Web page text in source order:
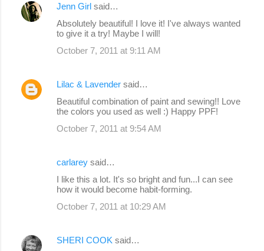
Jenn Girl said…
Absolutely beautiful! I love it! I've always wanted
to give it a try! Maybe I will!
October 7, 2011 at 9:11 AM
Lilac & Lavender said…
Beautiful combination of paint and sewing!! Love
the colors you used as well :) Happy PPF!
October 7, 2011 at 9:54 AM
carlarey said…
I like this a lot. It's so bright and fun...I can see
how it would become habit-forming.
October 7, 2011 at 10:29 AM
SHERI COOK said…